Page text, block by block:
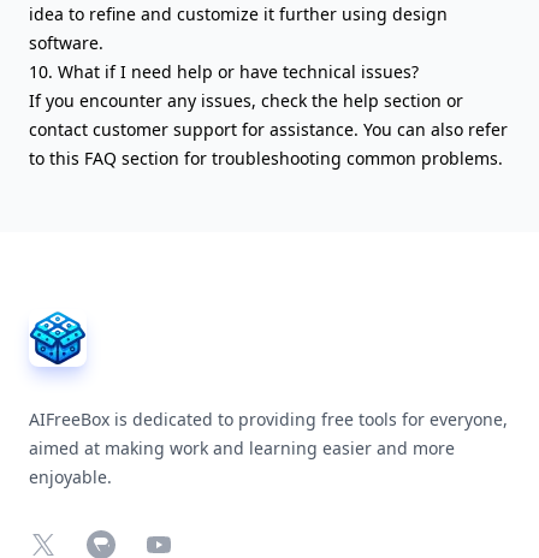
idea to refine and customize it further using design
software.
10. What if I need help or have technical issues?
If you encounter any issues, check the help section or
contact customer support for assistance. You can also refer
to this FAQ section for troubleshooting common problems.
AIFreeBox is dedicated to providing free tools for everyone,
aimed at making work and learning easier and more
enjoyable.
X Chrome Web Store
YouTube